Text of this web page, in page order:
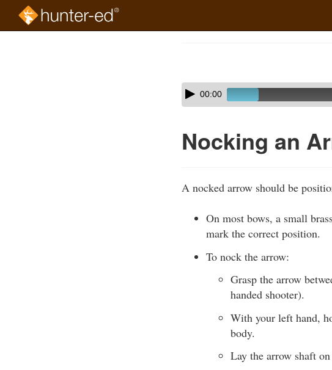
Skip
audio
Audio
Player00:00
Nocking an
A nocked arrow should be
On most bows, a small
mark the correct position.
To nock the arrow:
Grasp the arrow
handed shooter).
With your left hand,
body.
Lay the arrow shaft